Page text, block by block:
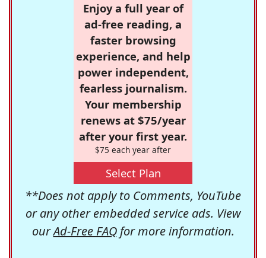
Enjoy a full year of
ad-free reading, a
faster browsing
experience, and help
power independent,
fearless journalism.
Your membership
renews at $75/year
after your first year.
$75 each year after
Select Plan
**Does not apply to Comments, YouTube
or any other embedded service ads. View
ourAd-Free FAQfor more information.